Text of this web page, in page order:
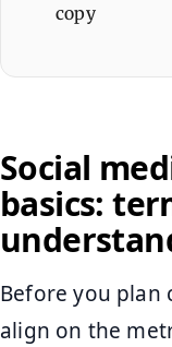
copy
Social
basics:
Before you plan
align on the